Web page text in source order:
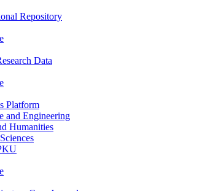
Repository
Data
Platform
and Engineering
Humanities